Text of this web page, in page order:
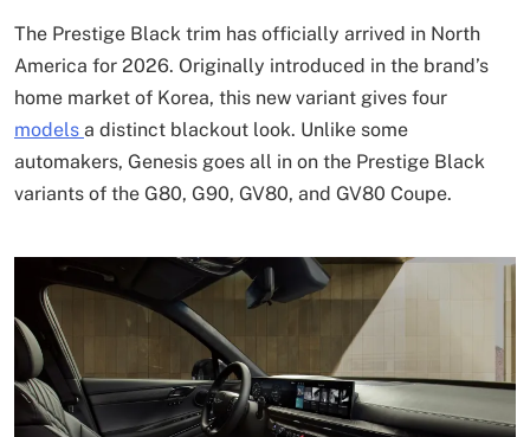
The Prestige Black trim has officially arrived in North
America for 2026. Originally introduced in the brand’s
home market of Korea, this new variant gives four
models a distinct blackout look. Unlike some
automakers, Genesis goes all in on the Prestige Black
variants of the G80, G90, GV80, and GV80 Coupe.